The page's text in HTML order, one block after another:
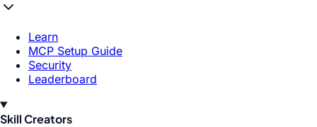
Learn
MCP Setup Guide
Security
Leaderboard
Skill Creators